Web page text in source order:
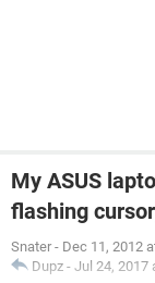
My ASUS
flashing
Snater - Dec 11, 2012
Dupz - Jul 24, 2017